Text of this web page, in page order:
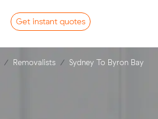
Get instant quotes
Removalists Sydney To Byron Bay